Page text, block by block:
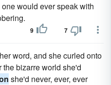
one would ever speak with
9 7
word, and she curled onto
bizarre world she'd
she'd never, ever, ever